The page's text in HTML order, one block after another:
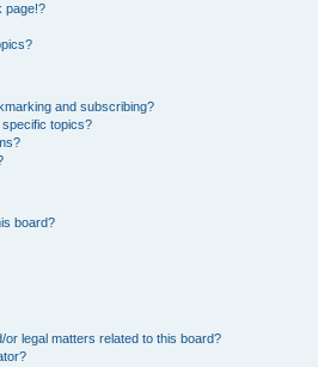
page!?
and subscribing?
topics?
board?
legal matters related to this board?